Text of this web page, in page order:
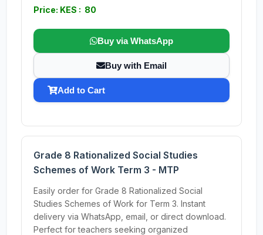
Price: KES : 80
Buy via WhatsApp
Buy with Email
Add to Cart
Grade 8 Rationalized Social Studies
Schemes of Work Term 3 - MTP
Easily order for Grade 8 Rationalized Social
Studies Schemes of Work for Term 3. Instant
delivery via WhatsApp, email, or direct download.
Perfect for teachers seeking organized